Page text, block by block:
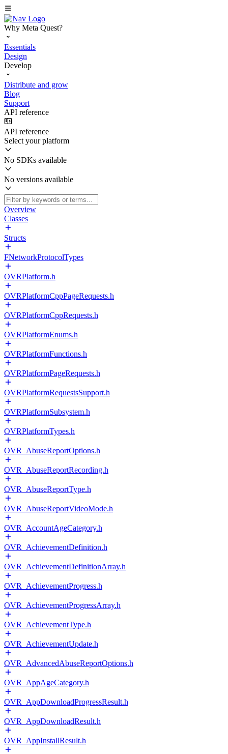
Why Meta Quest?
Essentials
Design
Develop
Distribute and grow
Blog
Support
API reference
API reference
Select your platform
No SDKs available
No versions available
Overview
Classes
Structs
FNetworkProtocolTypes
OVRPlatform.h
OVRPlatformCppPageRequests.h
OVRPlatformCppRequests.h
OVRPlatformEnums.h
OVRPlatformFunctions.h
OVRPlatformPageRequests.h
OVRPlatformRequestsSupport.h
OVRPlatformSubsystem.h
OVRPlatformTypes.h
OVR_AbuseReportOptions.h
OVR_AbuseReportRecording.h
OVR_AbuseReportType.h
OVR_AbuseReportVideoMode.h
OVR_AccountAgeCategory.h
OVR_AchievementDefinition.h
OVR_AchievementDefinitionArray.h
OVR_AchievementProgress.h
OVR_AchievementProgressArray.h
OVR_AchievementType.h
OVR_AchievementUpdate.h
OVR_AdvancedAbuseReportOptions.h
OVR_AppAgeCategory.h
OVR_AppDownloadProgressResult.h
OVR_AppDownloadResult.h
OVR_AppInstallResult.h